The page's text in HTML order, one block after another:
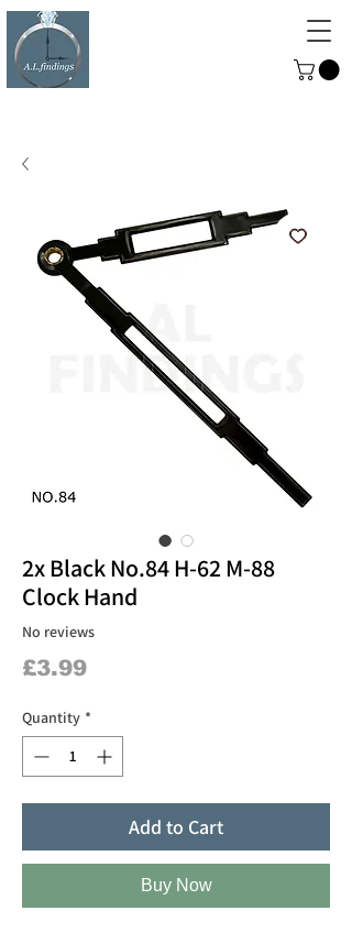
2x Black No.84 H-62 M-88
Clock Hand
No reviews
£3.99Price
Quantity *
Add to Cart
Buy Now